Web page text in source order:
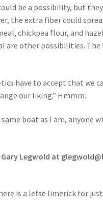
be a possibility, but
the extra fiber could
chickpea flour, and
are other possibilities.
have to accept that we
our liking.” Hmmm.
boat as I am, anyone
Legwold at
is a lefse limerick for